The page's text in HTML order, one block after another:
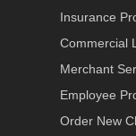
Insurance
Commercial
Merchant
Employee
Order New